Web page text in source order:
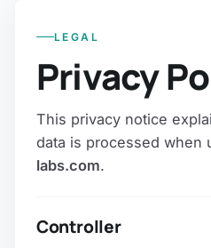
LEGAL
Privacy
This privacy notice
data is processed when
labs.com.
Controller